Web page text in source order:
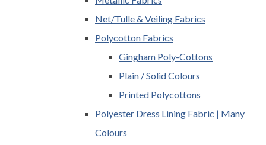
Net/Tulle & Veiling Fabrics
Polycotton Fabrics
Gingham Poly-Cottons
Plain / Solid Colours
Printed Polycottons
Polyester Dress Lining Fabric | Many
Colours